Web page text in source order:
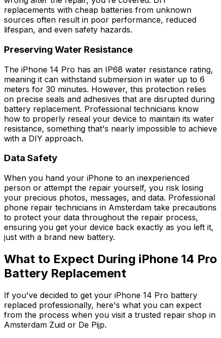
replacements with cheap batteries from unknown
sources often result in poor performance, reduced
lifespan, and even safety hazards.
Preserving Water Resistance
The iPhone 14 Pro has an IP68 water resistance rating,
meaning it can withstand submersion in water up to 6
meters for 30 minutes. However, this protection relies
on precise seals and adhesives that are disrupted during
battery replacement. Professional technicians know
how to properly reseal your device to maintain its water
resistance, something that's nearly impossible to achieve
with a DIY approach.
Data Safety
When you hand your iPhone to an inexperienced
person or attempt the repair yourself, you risk losing
your precious photos, messages, and data. Professional
phone repair technicians in Amsterdam take precautions
to protect your data throughout the repair process,
ensuring you get your device back exactly as you left it,
just with a brand new battery.
What to Expect During iPhone 14 Pro
Battery Replacement
If you've decided to get your iPhone 14 Pro battery
replaced professionally, here's what you can expect
from the process when you visit a trusted repair shop in
Amsterdam Zuid or De Pijp.